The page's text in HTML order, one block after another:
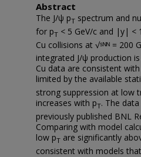
Abstract
The J/ψ pT spectrum and
for pT < 5 GeV/c and |y| <
Cu collisions at √ˢᴺᴺ = 200
integrated J/ψ production
Cu data are consistent
limited by the available
strong suppression at low
increases with pT. The
previously published BNL
Comparing with model
low pT are significantly
consistent with models